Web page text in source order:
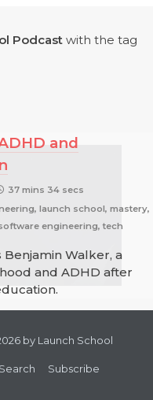
Podcast with the tag
and
37 mins 34 secs
launch school, mastery,
engineering, tech
Walker, a
and ADHD after
by Launch School
Search Subscribe